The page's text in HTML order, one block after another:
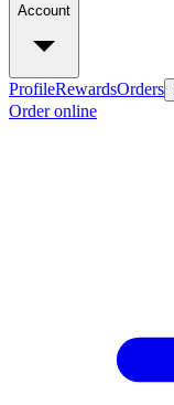
Account
ProfileRewardsOrders
Order online